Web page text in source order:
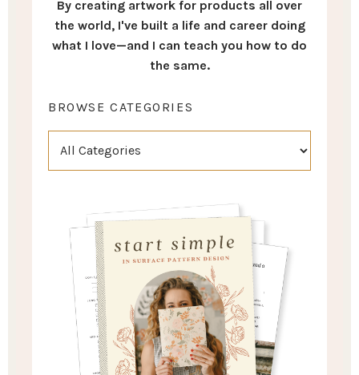
By creating artwork for products all over
the world, I've built a life and career doing
what I love—and I can teach you how to do
the same.
BROWSE CATEGORIES